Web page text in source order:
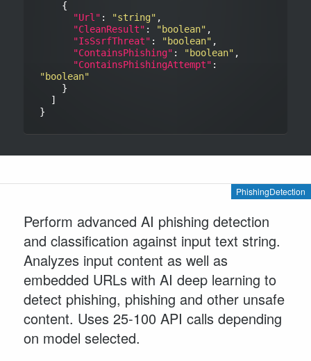
"Url" : "string" ,
"CleanResult" : "boolean" ,
"IsSsrfThreat" : "boolean" ,
"ContainsPhishing" : "boolean" ,
"ContainsPhishingAttempt"
"boolean"
PhishingDetection
Perform advanced AI phishing detection
and classification against input text string.
Analyzes input content as well as
embedded URLs with AI deep learning to
detect phishing, phishing and other unsafe
content. Uses 25-100 API calls depending
on model selected.